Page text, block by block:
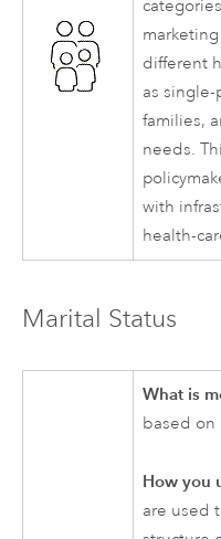
different
as
families,
needs.
with
health-
Marital Status
What is
based on
How you
are used